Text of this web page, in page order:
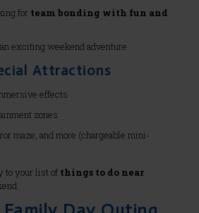
for team bonding with fun and
exciting weekend adventure
Attractions
effects
zones
maze, and more (chargeable mini-
to your list of things to do near